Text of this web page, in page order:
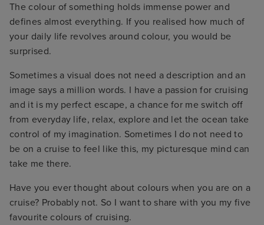
The colour of something holds immense power and
defines almost everything. If you realised how much of
your daily life revolves around colour, you would be
surprised.
Sometimes a visual does not need a description and an
image says a million words. I have a passion for cruising
and it is my perfect escape, a chance for me switch off
from everyday life, relax, explore and let the ocean take
control of my imagination. Sometimes I do not need to
be on a cruise to feel like this, my picturesque mind can
take me there.
Have you ever thought about colours when you are on a
cruise? Probably not. So I want to share with you my five
favourite colours of cruising.